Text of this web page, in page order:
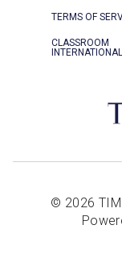
TERMS OF
CLASSROOM
INTERNATIONAL
© 2026